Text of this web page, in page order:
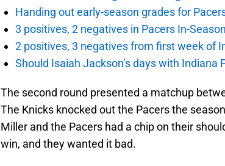
Handing out early-season grades for
3 positives, 2 negatives in Pacers In-
2 positives, 3 negatives from first week of
Should Isaiah Jackson’s days with Indiana
The second round presented a matchup
The Knicks knocked out the Pacers the
Miller and the Pacers had a chip on their
win, and they wanted it bad.